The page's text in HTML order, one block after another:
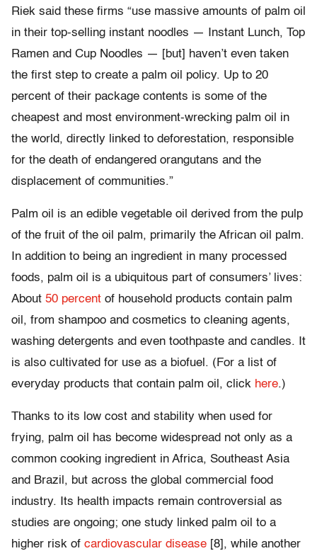
Riek said these firms “use massive amounts of palm oil
in their top-selling instant noodles — Instant Lunch, Top
Ramen and Cup Noodles — [but] haven’t even taken
the first step to create a palm oil policy. Up to 20
percent of their package contents is some of the
cheapest and most environment-wrecking palm oil in
the world, directly linked to deforestation, responsible
for the death of endangered orangutans and the
displacement of communities.”
Palm oil is an edible vegetable oil derived from the pulp
of the fruit of the oil palm, primarily the African oil palm.
In addition to being an ingredient in many processed
foods, palm oil is a ubiquitous part of consumers’ lives:
About 50 percent of household products contain palm
oil, from shampoo and cosmetics to cleaning agents,
washing detergents and even toothpaste and candles. It
is also cultivated for use as a biofuel. (For a list of
everyday products that contain palm oil, click here.)
Thanks to its low cost and stability when used for
frying, palm oil has become widespread not only as a
common cooking ingredient in Africa, Southeast Asia
and Brazil, but across the global commercial food
industry. Its health impacts remain controversial as
studies are ongoing; one study linked palm oil to a
higher risk of cardiovascular disease [8], while another